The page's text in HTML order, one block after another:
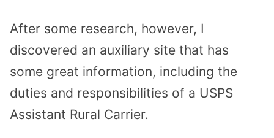
After some research, however, I
discovered an auxiliary site that has
some great information, including the
duties and responsibilities of a USPS
Assistant Rural Carrier.